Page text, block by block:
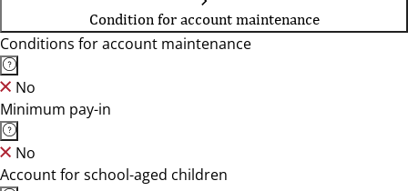
Condition for account maintenance
Conditions for account maintenance
No
Minimum pay-in
No
Account for school-aged children